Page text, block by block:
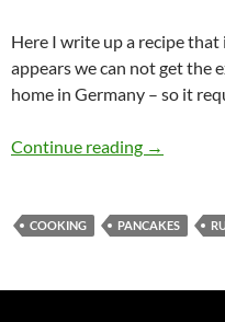
Here I write up a recipe that
appears we can not get the
home in Germany – so it
Continue reading Moscow
→
COOKING PANCAKES